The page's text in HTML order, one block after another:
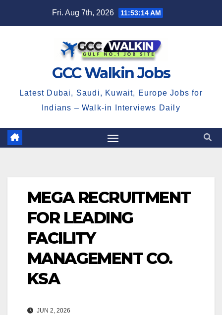
Fri. Aug 7th, 2026 11:53:15 AM
GCC Walkin Jobs
Latest Dubai, Saudi, Kuwait, Europe Jobs for
Indians – Walk-in Interviews Daily
MEGA RECRUITMENT
FOR LEADING
FACILITY
MANAGEMENT CO.
KSA
JUN 2, 2026